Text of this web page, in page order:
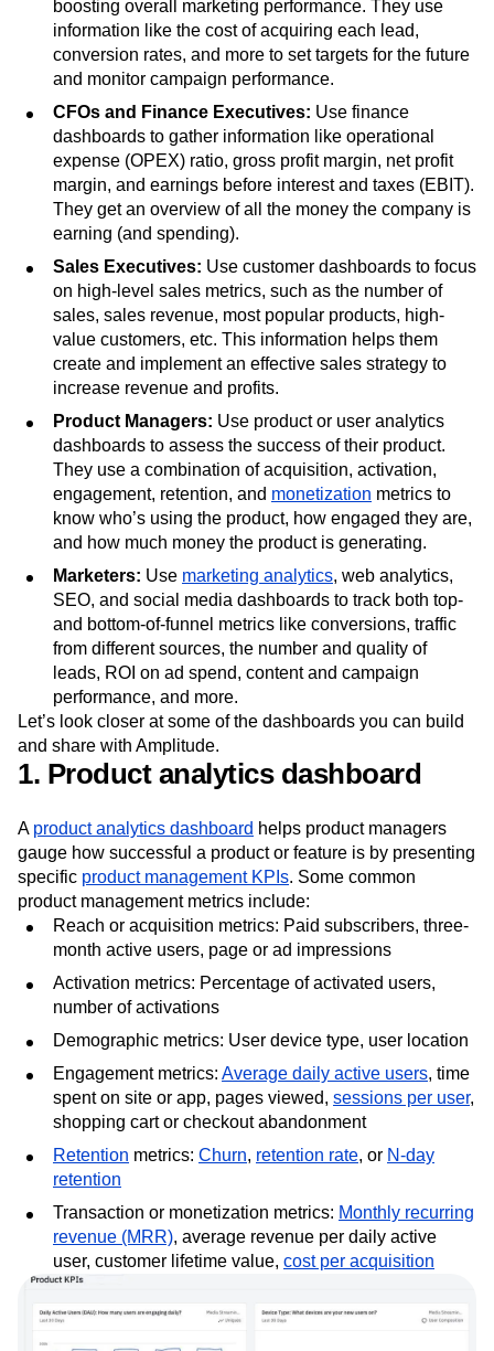
boosting overall marketing performance. They use
information like the cost of acquiring each lead,
conversion rates, and more to set targets for the future
and monitor campaign performance.
CFOs and Finance Executives: Use finance
dashboards to gather information like operational
expense (OPEX) ratio, gross profit margin, net profit
margin, and earnings before interest and taxes (EBIT).
They get an overview of all the money the company is
earning (and spending).
Sales Executives: Use customer dashboards to focus
on high-level sales metrics, such as the number of
sales, sales revenue, most popular products, high-
value customers, etc. This information helps them
create and implement an effective sales strategy to
increase revenue and profits.
Product Managers: Use product or user analytics
dashboards to assess the success of their product.
They use a combination of acquisition, activation,
engagement, retention, and monetization metrics to
know who’s using the product, how engaged they are,
and how much money the product is generating.
Marketers: Use marketing analytics, web analytics,
SEO, and social media dashboards to track both top-
and bottom-of-funnel metrics like conversions, traffic
from different sources, the number and quality of
leads, ROI on ad spend, content and campaign
performance, and more.
Let’s look closer at some of the dashboards you can build
and share with Amplitude.
1. Product analytics dashboard
A product analytics dashboard helps product managers
gauge how successful a product or feature is by presenting
specific product management KPIs. Some common
product management metrics include:
Reach or acquisition metrics: Paid subscribers, three-
month active users, page or ad impressions
Activation metrics: Percentage of activated users,
number of activations
Demographic metrics: User device type, user location
Engagement metrics: Average daily active users, time
spent on site or app, pages viewed, sessions per user,
shopping cart or checkout abandonment
Retention metrics: Churn, retention rate, or N-day
retention
Transaction or monetization metrics: Monthly recurring
revenue (MRR), average revenue per daily active
user, customer lifetime value, cost per acquisition